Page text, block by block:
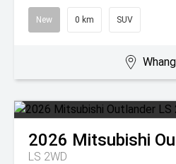
New 0 km SUV
2026 Mitsubishi
LS 2WD